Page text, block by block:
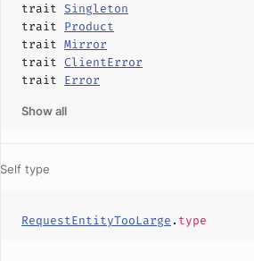
trait Singleton
trait Product
trait Mirror
trait ClientError
trait Error
Show all
Self type
RequestEntityTooLarge. type